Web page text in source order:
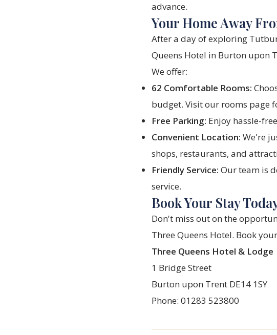
advance.
Your Home Away
After a day of exploring
Queens Hotel in Burton upon
We offer:
62 Comfortable Rooms:
budget. Visit our rooms page
Free Parking: Enjoy hassle-
Convenient Location: We're
shops, restaurants, and
Friendly Service: Our team is
service.
Book Your Stay
Don't miss out on the
Three Queens Hotel. Book
Three Queens Hotel & Lodge
1 Bridge Street
Burton upon Trent DE14 1SY
Phone: 01283 523800